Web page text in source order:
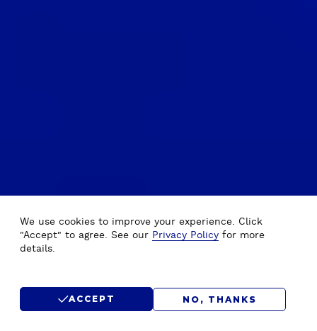
We use cookies to improve your experience. Click
"Accept" to agree. See our Privacy Policy for more
details.
ACCEPT NO, THANKS